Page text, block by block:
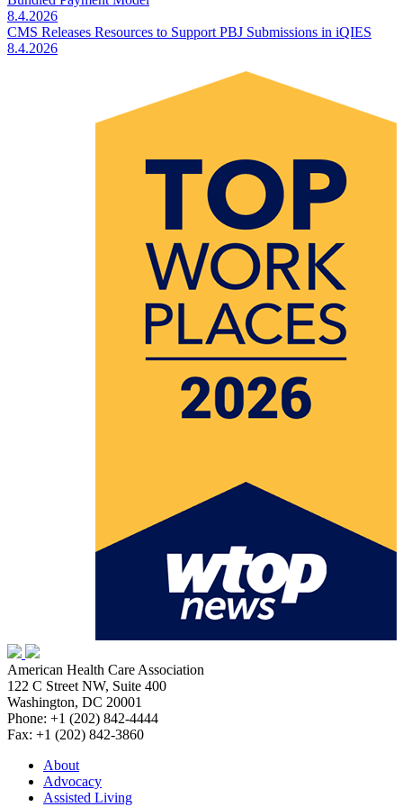
8.4.2026
CMS Releases Resources to Support PBJ Submissions in iQIES
8.4.2026
American Health Care Association
122 C Street NW, Suite 400
Washington, DC 20001
Phone: +1 (202) 842-4444
Fax: +1 (202) 842-3860
About
Advocacy
Assisted Living